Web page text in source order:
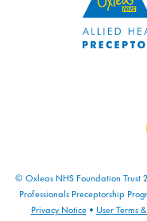
© Oxleas NHS Foundation Trust
Professionals Preceptorship
Privacy Notice• User Terms